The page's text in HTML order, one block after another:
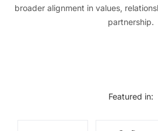
broader alignment in values,
partnership.
Featured in: